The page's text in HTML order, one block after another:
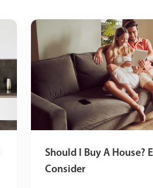
Should I Buy A House?
Consider